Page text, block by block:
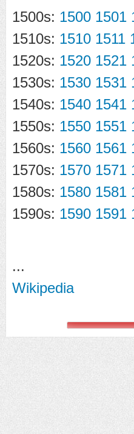
1500s: 1500 1501
1510s: 1510 1511
1520s: 1520 1521
1530s: 1530 1531
1540s: 1540 1541
1550s: 1550 1551
1560s: 1560 1561
1570s: 1570 1571
1580s: 1580 1581
1590s: 1590 1591
...
Wikipedia